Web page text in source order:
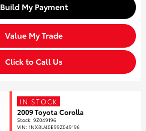
Build My Payment
Value My Trade
Click to Call Us
IN STOCK
2009 Toyota Corolla
Stock:9Z049196
VIN:1NXBU40E99Z049196